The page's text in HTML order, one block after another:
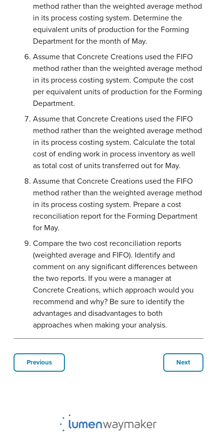
method rather than the weighted average method
in its process costing system. Determine the
equivalent units of production for the Forming
Department for the month of May.
Assume that Concrete Creations used the FIFO
method rather than the weighted average method
in its process costing system. Compute the cost
per equivalent units of production for the Forming
Department.
Assume that Concrete Creations used the FIFO
method rather than the weighted average method
in its process costing system. Calculate the total
cost of ending work in process inventory as well
as total cost of units transferred out for May.
Assume that Concrete Creations used the FIFO
method rather than the weighted average method
in its process costing system. Prepare a cost
reconciliation report for the Forming Department
for May.
Compare the two cost reconciliation reports
(weighted average and FIFO). Identify and
comment on any significant differences between
the two reports. If you were a manager at
Concrete Creations, which approach would you
recommend and why? Be sure to identify the
advantages and disadvantages to both
approaches when making your analysis.
Previous Next